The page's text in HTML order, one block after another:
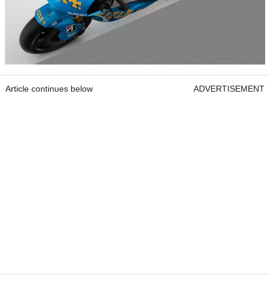
Article continues below ADVERTISEMENT